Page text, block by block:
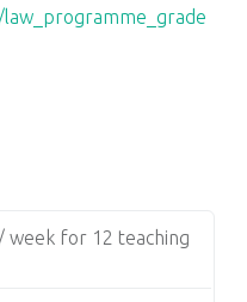
week for 12 teaching